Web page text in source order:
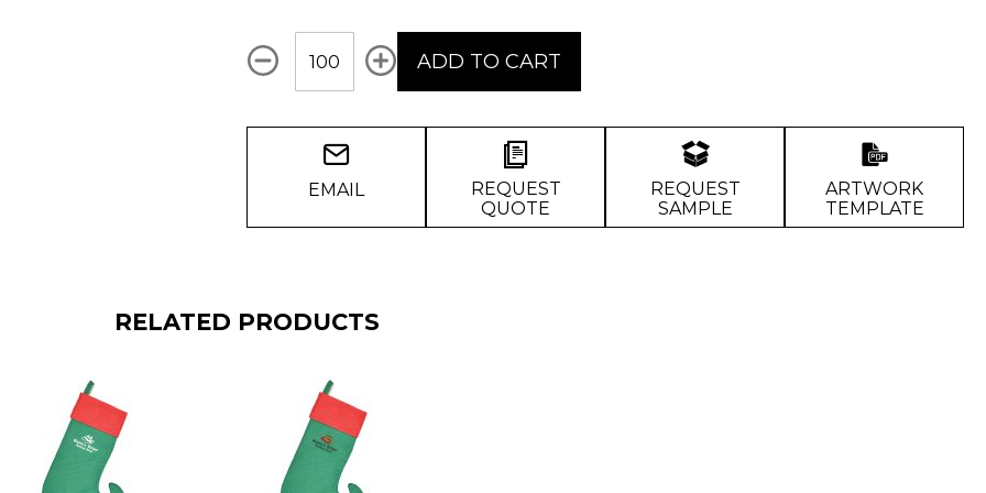
Qty
ADD TO CART
EMAIL
REQUEST
QUOTE
REQUEST
SAMPLE
ARTWORK
TEMPLATE
RELATED PRODUCTS